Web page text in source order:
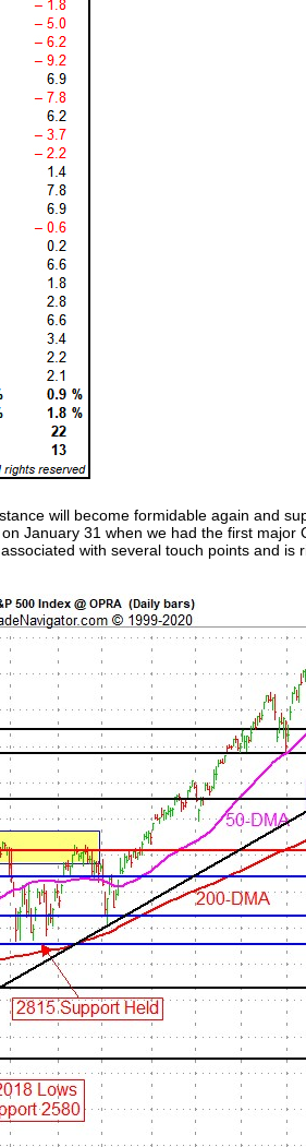
will become formidable again and
January 31 when we had the first major
with several touch points and is